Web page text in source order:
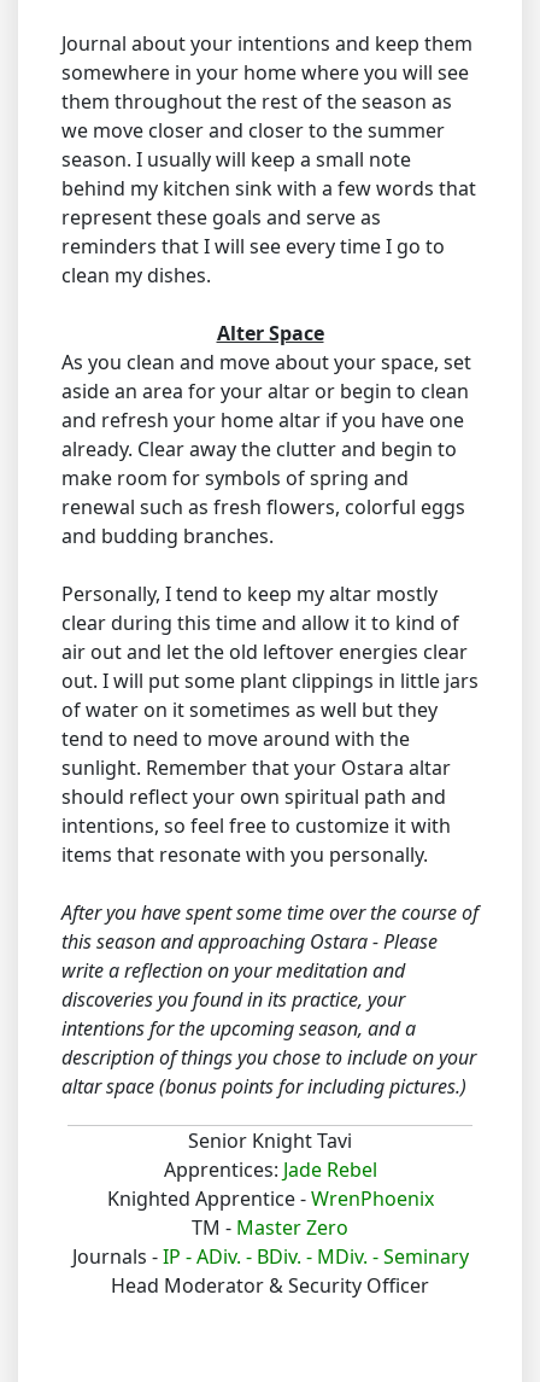
Journal about your intentions and keep them
somewhere in your home where you will see
them throughout the rest of the season as
we move closer and closer to the summer
season. I usually will keep a small note
behind my kitchen sink with a few words that
represent these goals and serve as
reminders that I will see every time I go to
clean my dishes.
Alter Space
As you clean and move about your space, set
aside an area for your altar or begin to clean
and refresh your home altar if you have one
already. Clear away the clutter and begin to
make room for symbols of spring and
renewal such as fresh flowers, colorful eggs
and budding branches.
Personally, I tend to keep my altar mostly
clear during this time and allow it to kind of
air out and let the old leftover energies clear
out. I will put some plant clippings in little jars
of water on it sometimes as well but they
tend to need to move around with the
sunlight. Remember that your Ostara altar
should reflect your own spiritual path and
intentions, so feel free to customize it with
items that resonate with you personally.
After you have spent some time over the course of
this season and approaching Ostara - Please
write a reflection on your meditation and
discoveries you found in its practice, your
intentions for the upcoming season, and a
description of things you chose to include on your
altar space (bonus points for including pictures.)
Senior Knight Tavi
Apprentices: Jade Rebel
Knighted Apprentice -WrenPhoenix
TM - Master Zero
Journals -IP -ADiv. - BDiv. - MDiv. -Seminary
Head Moderator & Security Officer